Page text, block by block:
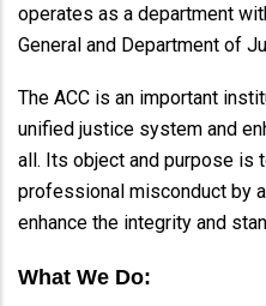
operates as a department
General and Department of
The ACC is an important
unified justice system and
all. Its object and purpose is
professional misconduct by
enhance the integrity and
What We Do: